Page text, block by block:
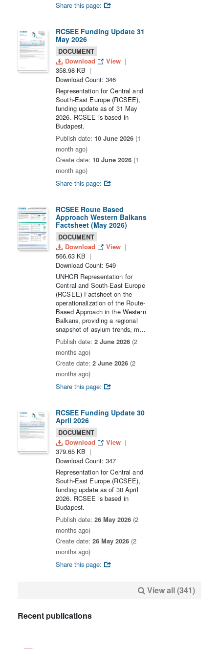
Share this page:
RCSEE Funding Update 31
May 2026
DOCUMENT
Download
View
358.98 KB
Download Count: 346
Representation for Central and
South-East Europe (RCSEE),
funding update as of 31 May
2026. RCSEE is based in
Budapest.
Publish date: 10 June 2026 (1
month ago)
Create date: 10 June 2026 (1
month ago)
Share this page:
RCSEE Route Based
Approach Western Balkans
Factsheet (May 2026)
DOCUMENT
Download
View
566.63 KB
Download Count: 549
UNHCR Representation for
Central and South-East Europe
(RCSEE) Factsheet on the
operationalization of the Route-
Based Approach in the Western
Balkans, providing a regional
snapshot of asylum trends, m...
Publish date: 2 June 2026 (2
months ago)
Create date: 2 June 2026 (2
months ago)
Share this page:
RCSEE Funding Update 30
April 2026
DOCUMENT
Download
View
379.65 KB
Download Count: 347
Representation for Central and
South-East Europe (RCSEE),
funding update as of 30 April
2026. RCSEE is based in
Budapest.
Publish date: 26 May 2026 (2
months ago)
Create date: 26 May 2026 (2
months ago)
Share this page:
View all (341)
Recent publications